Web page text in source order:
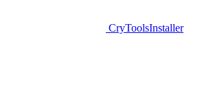
CryToolsInstaller